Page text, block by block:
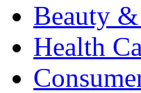
Beauty &
Health